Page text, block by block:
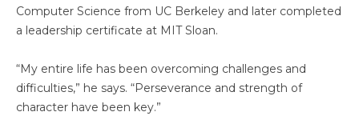
Computer Science from UC Berkeley and later completed
a leadership certificate at MIT Sloan.
“My entire life has been overcoming challenges and
difficulties,” he says. “Perseverance and strength of
character have been key.”